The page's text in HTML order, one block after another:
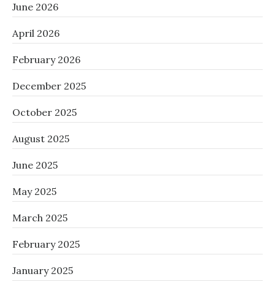
June 2026
April 2026
February 2026
December 2025
October 2025
August 2025
June 2025
May 2025
March 2025
February 2025
January 2025